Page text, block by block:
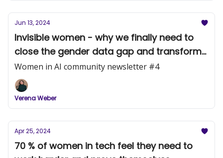
Jun 13, 2024
Invisible women - why we finally need to
close the gender data gap and transform
the male-centered view of the world
Women in AI community newsletter #4
Verena Weber
Apr 25, 2024
70 % of women in tech feel they need to